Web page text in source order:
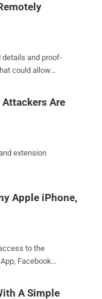
of voices
render
exploitation
messaging
and take
the public.
details and proof-
could allow
Groß and
patched just
execution on
completely
Are
extension
Apple iPhone,
to the
Facebook
A Simple